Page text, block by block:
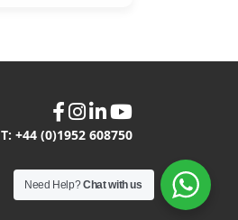
T: +44 (0)1952 608750
Need Help?Chat with us